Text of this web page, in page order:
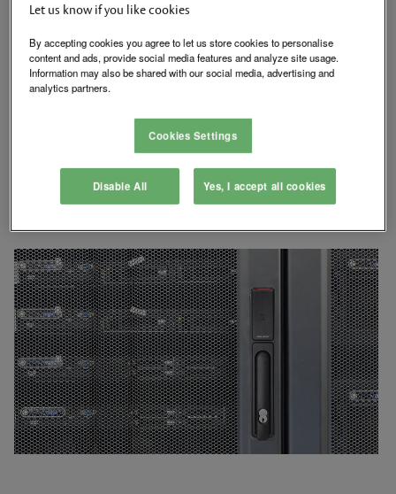
standard 150 x 25 mm cutouts. It comes standard with lock
Core) mechanical key override. An additional optional extended
DPS monitoring sensor can be connected to ensure that the
cabinet is closed, locked and secure. The hard powered HES
SecuriCare Warranty Swinging Door
Let us know if you like cookies
By accepting cookies you agree to let us store cookies to personalise
content and ads, provide social media features and analyze site usage.
Information may also be shared with our social media, advertising and
analytics partners.
Cookies Settings
Disable All Yes, I accept all cookies